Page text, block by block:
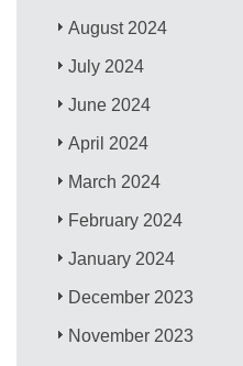
August 2024
July 2024
June 2024
April 2024
March 2024
February 2024
January 2024
December 2023
November 2023